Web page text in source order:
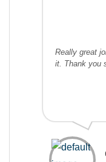
Really great
it. Thank you